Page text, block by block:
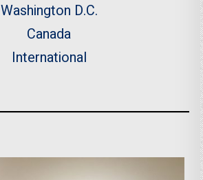
Washington D.C.
Canada
International